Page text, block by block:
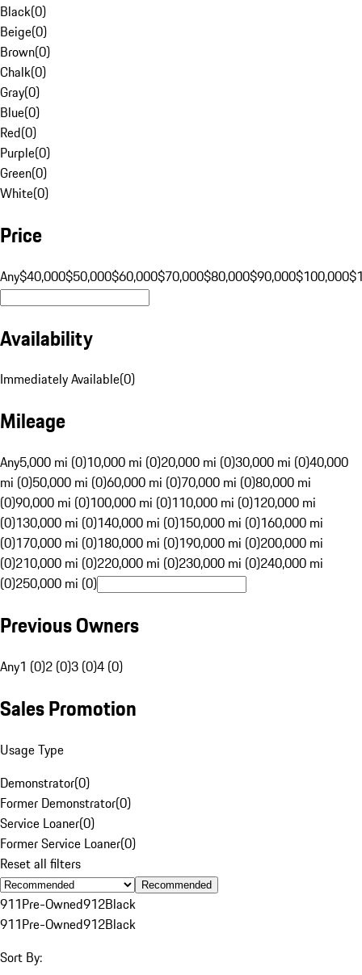
Black(0)
Beige(0)
Brown(0)
Chalk(0)
Gray(0)
Blue(0)
Red(0)
Purple(0)
Green(0)
White(0)
Price
Any$40,000$50,000$60,000$70,000$80,000$90,000$100,000
Availability
Immediately Available(0)
Mileage
Any5,000 mi (0)10,000 mi (0)20,000 mi (0)30,000 mi (0)40,000
mi (0)50,000 mi (0)60,000 mi (0)70,000 mi (0)80,000 mi
(0)90,000 mi (0)100,000 mi (0)110,000 mi (0)120,000 mi
(0)130,000 mi (0)140,000 mi (0)150,000 mi (0)160,000 mi
(0)170,000 mi (0)180,000 mi (0)190,000 mi (0)200,000 mi
(0)210,000 mi (0)220,000 mi (0)230,000 mi (0)240,000 mi
(0)250,000 mi (0)
Previous Owners
Any1 (0)2 (0)3 (0)4 (0)
Sales Promotion
Usage Type
Demonstrator(0)
Former Demonstrator(0)
Service Loaner(0)
Former Service Loaner(0)
Reset all filters
Recommended
911Pre-Owned912Black
911Pre-Owned912Black
Sort By: